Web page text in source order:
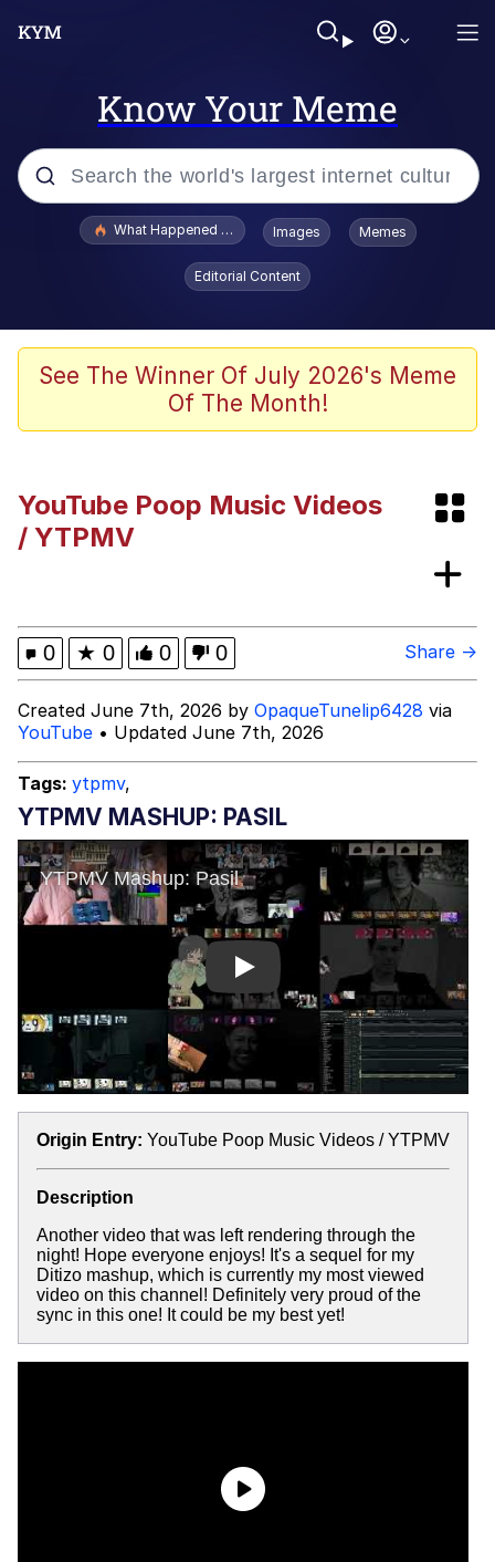
Know Your Meme
Popular searches
Evelyn Smith Smiling /
Evelynsmithhhhh Stare
This button has more power over me
than my boss does | /r/memes
What's That? We're From the Future
President Glen Powell / John Politics
Evelyn Smith Smiling /
Evelynsmithhhhh Stare
What Happened To Toadsworth / Toadsworth Is Dead
Images Memes
Editorial Content
See The Winner Of July 2026's Meme
Of The Month!
YouTube Poop Music Videos
/ YTPMV
0 ★ 0 0 0 Share →
Created June 7th, 2026 by OpaqueTunelip6428 via
YouTube • Updated June 7th, 2026
Tags: ytpmv,
YTPMV MASHUP: PASIL
Play
Origin Entry: YouTube Poop Music Videos / YTPMV
Description
Another video that was left rendering through the
night! Hope everyone enjoys! It's a sequel for my
Ditizo mashup, which is currently my most viewed
video on this channel! Definitely very proud of the
sync in this one! It could be my best yet!